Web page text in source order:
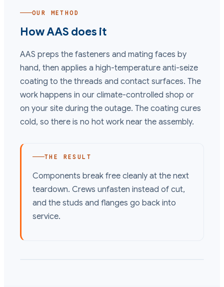
OUR METHOD
How AAS does it
AAS preps the fasteners and mating faces by
hand, then applies a high-temperature anti-seize
coating to the threads and contact surfaces. The
work happens in our climate-controlled shop or
on your site during the outage. The coating cures
cold, so there is no hot work near the assembly.
THE RESULT
Components break free cleanly at the next
teardown. Crews unfasten instead of cut,
and the studs and flanges go back into
service.